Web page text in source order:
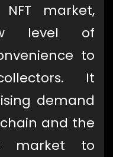
market,
level of
to
It
demand
and the
market to